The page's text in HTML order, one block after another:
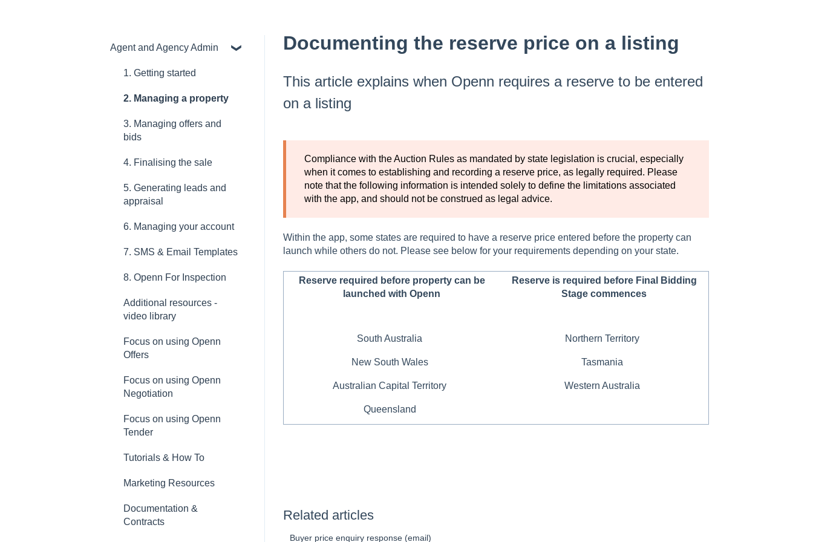
Documenting the reserve price on a listing
This article explains when Openn requires a reserve to be entered
on a listing
Compliance with the Auction Rules as mandated by state legislation is crucial, especially
when it comes to establishing and recording a reserve price, as legally required. Please
note that the following information is intended solely to define the limitations associated
with the app, and should not be construed as legal advice.
Within the app, some states are required to have a reserve price entered before the property can
launch while others do not. Please see below for your requirements depending on your state.
Reserve required before property can be
launched with Openn
Reserve is required before Final Bidding
Stage commences
South Australia Northern Territory
New South Wales Tasmania
Australian Capital Territory Western Australia
Queensland
Related articles
Buyer price enquiry response (email)
Agent and Agency Admin
1. Getting started
2. Managing a property
3. Managing offers and
bids
4. Finalising the sale
5. Generating leads and
appraisal
6. Managing your account
7. SMS & Email Templates
8. Openn For Inspection
Additional resources -
video library
Focus on using Openn
Offers
Focus on using Openn
Negotiation
Focus on using Openn
Tender
Tutorials & How To
Marketing Resources
Documentation &
Contracts